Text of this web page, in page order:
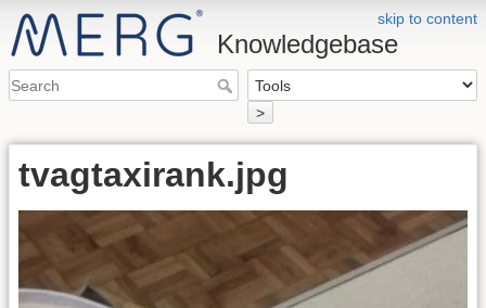
skip to content
Knowledgebase
>
tvagtaxirank.jpg